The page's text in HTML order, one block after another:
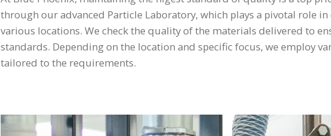
through our advanced Particle Laboratory, which plays a pivotal role
various locations. We check the quality of the materials delivered to
standards. Depending on the location and specific focus, we employ
tailored to the requirements.